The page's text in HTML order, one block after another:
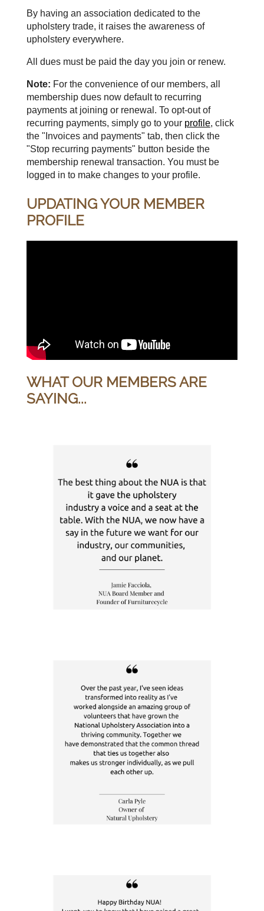
By having an association dedicated to the
upholstery trade, it raises the awareness of
upholstery everywhere.
All dues must be paid the day you join or renew.
Note: For the convenience of our members, all
membership dues now default to recurring
payments at joining or renewal. To opt-out of
recurring payments, simply go to your profile, click
the "Invoices and payments" tab, then click the
"Stop recurring payments" button beside the
membership renewal transaction. You must be
logged in to make changes to your profile.
UPDATING YOUR MEMBER
PROFILE
WHAT OUR MEMBERS ARE
SAYING...